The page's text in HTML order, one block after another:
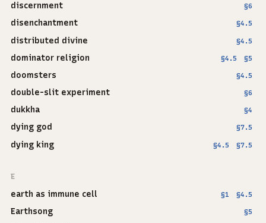
discernment §6
disenchantment §4.5
distributed divine §4.5
dominator religion §4.5 §5
doomsters §4.5
double-slit experiment §6
dukkha §4
dying god §7.5
dying king §4.5 §7.5
E
earth as immune cell §1 §4.5
Earthsong §5